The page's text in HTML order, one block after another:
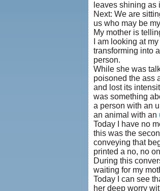
leaves shining as
Next: We are
us who may be
My mother is
I am looking at
transforming into
person.
While she was
poisoned the ass
and lost its
was something
a person with an
an animal with an
Today I have no
this was the
conveying that
printed a no, no
During this
waiting for my
Today I can see
her deep worry